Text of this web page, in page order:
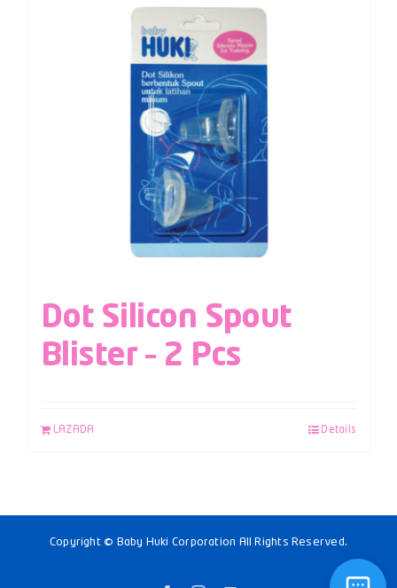
Dot Silicon Spout
Blister – 2 Pcs
LAZADA Details
Copyright © Baby Huki Corporation All Rights Reserved.